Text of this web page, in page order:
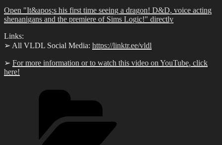
a
dragon!
D&D,
voice
acting
shenanigans
the
premiere
of
Open "It&apos;s his first time seeing a dragon! D&D, voice acting
shenanigans and the premiere of Sims Logic!" directly
Links:
➢ All VLDL Social Media: https://linktr.ee/vldl
➢ For more information or to watch this video on YouTube, click
here!